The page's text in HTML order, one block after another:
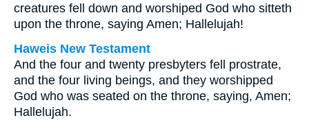
creatures fell down and worshiped God who sitteth
upon the throne, saying Amen; Hallelujah!
Haweis New Testament
And the four and twenty presbyters fell prostrate,
and the four living beings, and they worshipped
God who was seated on the throne, saying, Amen;
Hallelujah.